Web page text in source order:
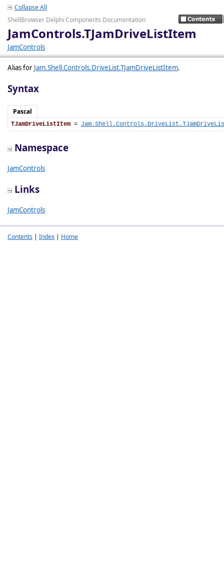
Collapse All
ShellBrowser Delphi Components Documentation
JamControls.TJamDriveListItem
JamControls
Alias for Jam.Shell.Controls.DriveList.TJamDriveListItem.
Syntax
Pascal
TJamDriveListItem =
Namespace
JamControls
Links
JamControls
Contents | Index | Home